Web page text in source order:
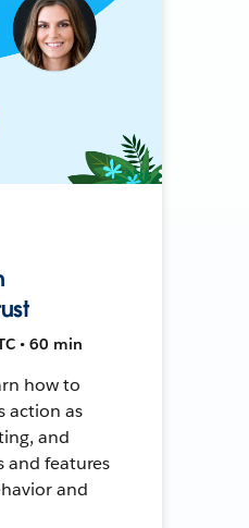
• 60 min
how to
action as
and
and features
and